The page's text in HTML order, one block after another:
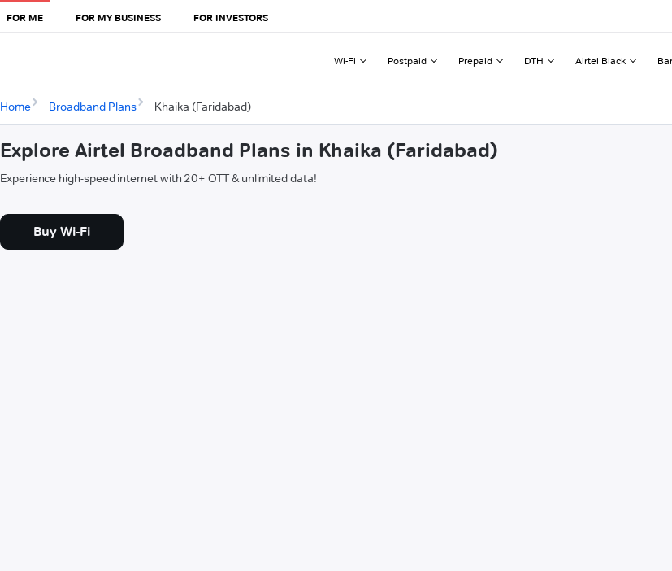
FOR ME FOR MY BUSINESS FOR INVESTORS
Wi-Fi Postpaid Prepaid DTH Airtel Black
Home Broadband Plans Khaika (Faridabad)
Explore Airtel Broadband Plans in Khaika (Faridabad)
Experience high-speed internet with 20+ OTT & unlimited data!
Buy Wi-Fi